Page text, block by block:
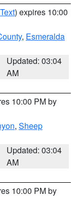
) expires 10:00
, Esmeralda
Updated: 03:04
AM
10:00 PM by
, Sheep
Updated: 03:04
AM
10:00 PM by